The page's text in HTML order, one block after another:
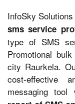
InfoSky
sms service
type of SMS
Promotional
city Raurkela.
cost-effective
messaging tool